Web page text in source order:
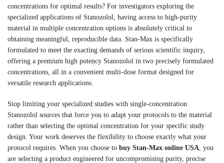
concentrations for optimal results? For investigators exploring the
specialized applications of Stanozolol, having access to high-purity
material in multiple concentration options is absolutely critical to
obtaining meaningful, reproducible data. Stan-Max is specifically
formulated to meet the exacting demands of serious scientific inquiry,
offering a premium high potency Stanozolol in two precisely formulated
concentrations, all in a convenient multi-dose format designed for
versatile research applications.
Stop limiting your specialized studies with single-concentration
Stanozolol sources that force you to adapt your protocols to the material
rather than selecting the optimal concentration for your specific study
design. Your work deserves the flexibility to choose exactly what your
protocol requires. When you choose to buy Stan-Max online USA , you
are selecting a product engineered for uncompromising purity, precise